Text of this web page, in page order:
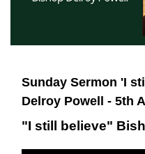
Sunday Sermon 'I
Delroy Powell - 5th
"I still believe"